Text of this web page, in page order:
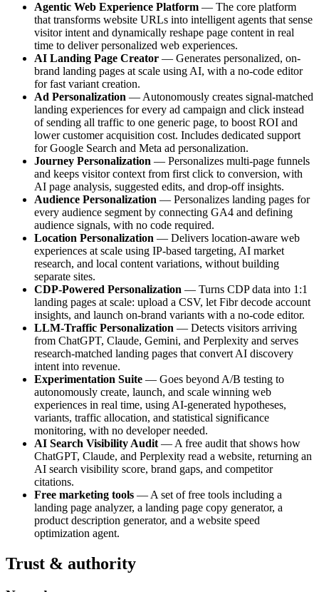
Agentic Web Experience Platform — The core platform
that transforms website URLs into intelligent agents that sense
visitor intent and dynamically reshape page content in real
time to deliver personalized web experiences.
AI Landing Page Creator — Generates personalized, on-
brand landing pages at scale using AI, with a no-code editor
for fast variant creation.
Ad Personalization — Autonomously creates signal-matched
landing experiences for every ad campaign and click instead
of sending all traffic to one generic page, to boost ROI and
lower customer acquisition cost. Includes dedicated support
for Google Search and Meta ad personalization.
Journey Personalization — Personalizes multi-page funnels
and keeps visitor context from first click to conversion, with
AI page analysis, suggested edits, and drop-off insights.
Audience Personalization — Personalizes landing pages for
every audience segment by connecting GA4 and defining
audience signals, with no code required.
Location Personalization — Delivers location-aware web
experiences at scale using IP-based targeting, AI market
research, and local content variations, without building
separate sites.
CDP-Powered Personalization — Turns CDP data into 1:1
landing pages at scale: upload a CSV, let Fibr decode account
insights, and launch on-brand variants with a no-code editor.
LLM-Traffic Personalization — Detects visitors arriving
from ChatGPT, Claude, Gemini, and Perplexity and serves
research-matched landing pages that convert AI discovery
intent into revenue.
Experimentation Suite — Goes beyond A/B testing to
autonomously create, launch, and scale winning web
experiences in real time, using AI-generated hypotheses,
variants, traffic allocation, and statistical significance
monitoring, with no developer needed.
AI Search Visibility Audit — A free audit that shows how
ChatGPT, Claude, and Perplexity read a website, returning an
AI search visibility score, brand gaps, and competitor
citations.
Free marketing tools — A set of free tools including a
landing page analyzer, a landing page copy generator, a
product description generator, and a website speed
optimization agent.
Trust & authority